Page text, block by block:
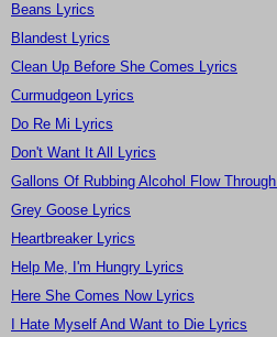
Beans Lyrics
Blandest Lyrics
Clean Up Before She Comes Lyrics
Curmudgeon Lyrics
Do Re Mi Lyrics
Don't Want It All Lyrics
Gallons Of Rubbing Alcohol Flow
Grey Goose Lyrics
Heartbreaker Lyrics
Help Me, I'm Hungry Lyrics
Here She Comes Now Lyrics
I Hate Myself And Want to Die Lyrics